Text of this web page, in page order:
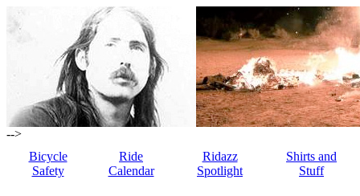
-->
Bicycle
Safety
Ride
Calendar
Ridazz
Spotlight
Shirts and
Stuff